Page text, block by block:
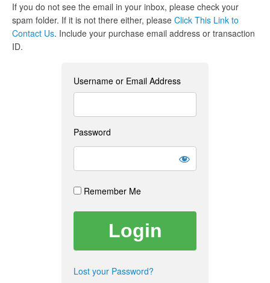
If you do not see the email in your inbox, please check your
spam folder. If it is not there either, please Click This Link to
Contact Us. Include your purchase email address or transaction
ID.
Username or Email Address
Password
Remember Me
Lost your Password?